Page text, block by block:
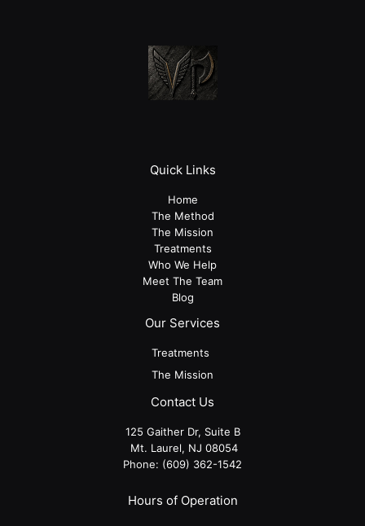
Quick Links
Home
The Method
The Mission
Treatments
Who We Help
Meet The Team
Blog
Our Services
Treatments
The Mission
Contact Us
125 Gaither Dr, Suite B
​​​​​​​ Mt. Laurel, NJ 08054
Phone: (609) 362-1542
Hours of Operation